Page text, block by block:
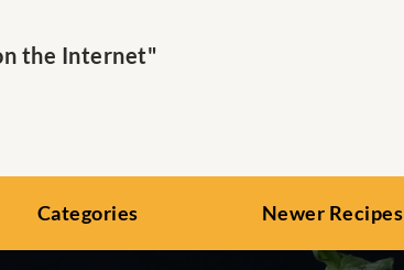
the Internet"
Categories Newer Recipes